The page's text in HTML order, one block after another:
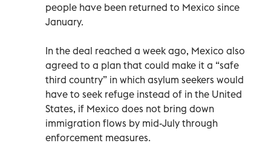
people have been returned to Mexico since
January.
In the deal reached a week ago, Mexico also
agreed to a plan that could make it a “safe
third country” in which asylum seekers would
have to seek refuge instead of in the United
States, if Mexico does not bring down
immigration flows by mid-July through
enforcement measures.